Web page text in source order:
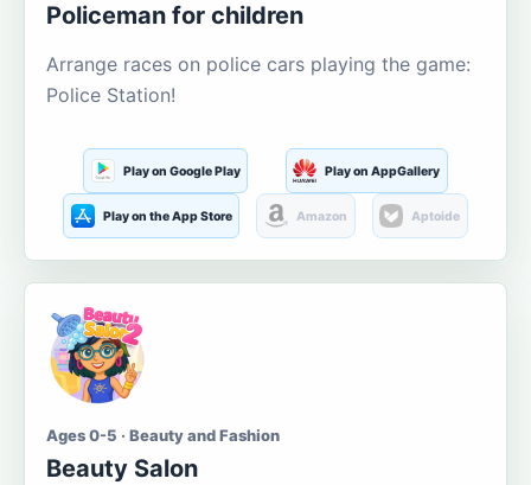
Policeman for children
Arrange races on police cars playing the game:
Police Station!
Play on Google Play Play on AppGallery
Play on the App Store Amazon Aptoide
Ages 0-5 · Beauty and Fashion
Beauty Salon